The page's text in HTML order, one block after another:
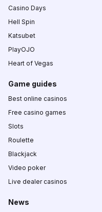
Casino Days
Hell Spin
Katsubet
PlayOJO
Heart of Vegas
Game guides
Best online casinos
Free casino games
Slots
Roulette
Blackjack
Video poker
Live dealer casinos
News